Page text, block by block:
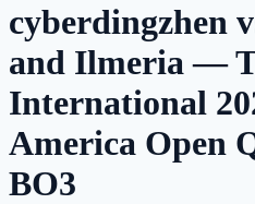
cyberdingzhen
and Ilmeria —
International
America Open
BO3